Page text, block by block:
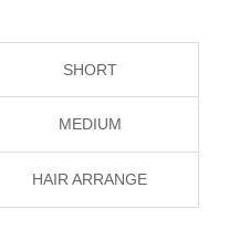
SHORT
MEDIUM
HAIR ARRANGE